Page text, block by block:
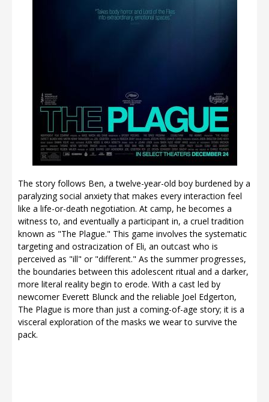
The story follows Ben, a twelve-year-old boy burdened by a
paralyzing social anxiety that makes every interaction feel
like a life-or-death negotiation. At camp, he becomes a
witness to, and eventually a participant in, a cruel tradition
known as "The Plague." This game involves the systematic
targeting and ostracization of Eli, an outcast who is
perceived as "ill" or "different." As the summer progresses,
the boundaries between this adolescent ritual and a darker,
more literal reality begin to erode. With a cast led by
newcomer Everett Blunck and the reliable Joel Edgerton,
The Plague is more than just a coming-of-age story; it is a
visceral exploration of the masks we wear to survive the
pack.